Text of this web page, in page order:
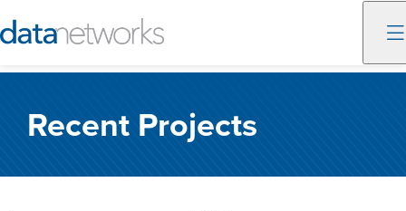
content
Recent Projects